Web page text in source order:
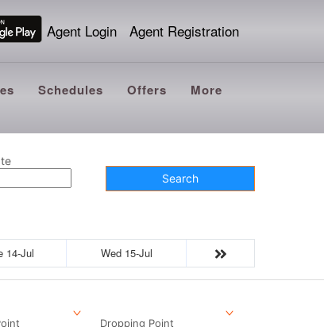
Agent Login Agent Registration
Schedules Offers More
Search
14-Jul Wed 15-Jul
Dropping Point